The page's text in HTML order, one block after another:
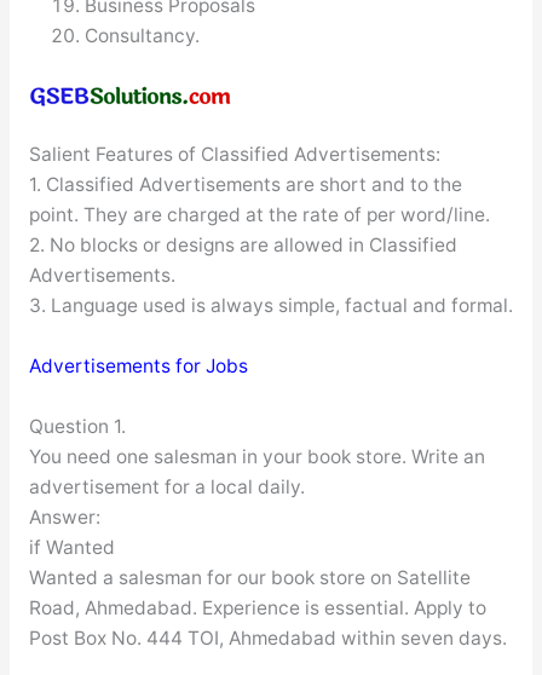
Business Proposals
Consultancy.
Salient Features of Classified Advertisements:
1. Classified Advertisements are short and to the
point. They are charged at the rate of per word/line.
2. No blocks or designs are allowed in Classified
Advertisements.
3. Language used is always simple, factual and formal.
Advertisements for Jobs
Question 1.
You need one salesman in your book store. Write an
advertisement for a local daily.
Answer:
if Wanted
Wanted a salesman for our book store on Satellite
Road, Ahmedabad. Experience is essential. Apply to
Post Box No. 444 TOI, Ahmedabad within seven days.